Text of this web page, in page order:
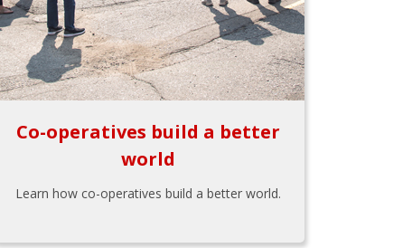
Co-operatives build a better
world
Learn how co-operatives build a better world.